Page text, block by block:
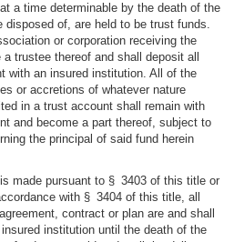
a time determinable by the death of the
disposed of, are held to be trust funds.
or corporation receiving the
trustee thereof and shall deposit all
with an insured institution. All of the
or accretions of whatever nature
in a trust account shall remain with
and become a part thereof, subject to
the principal of said fund herein
made pursuant to § 3403 of this title or
with § 3404 of this title, all
contract or plan are and shall
institution until the death of the